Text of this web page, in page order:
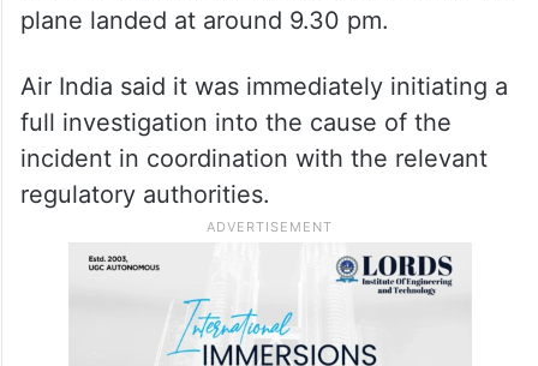
plane landed at around 9.30 pm.
Air India said it was immediately initiating a
full investigation into the cause of the
incident in coordination with the relevant
regulatory authorities.